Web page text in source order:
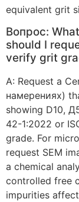
equivalent grit
Вопрос:
should I
verify grit
А: Request a
намерениях)
showing D10,
42-1:2022 or
grade. For
request SEM
a chemical
controlled free
impurities